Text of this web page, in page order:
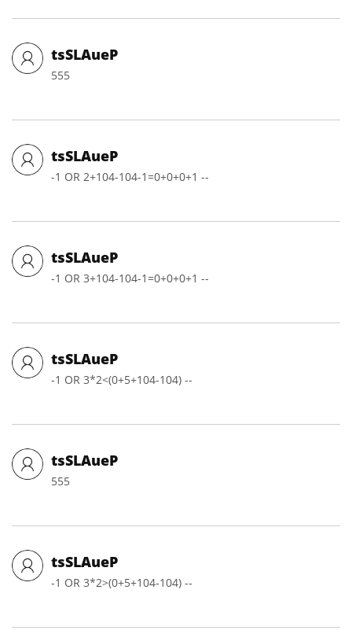
tsSLAueP
555
tsSLAueP
-1 OR 2+104-104-1=0+0+0+1 --
tsSLAueP
-1 OR 3+104-104-1=0+0+0+1 --
tsSLAueP
-1 OR 3*2<(0+5+104-104) --
tsSLAueP
555
tsSLAueP
-1 OR 3*2>(0+5+104-104) --